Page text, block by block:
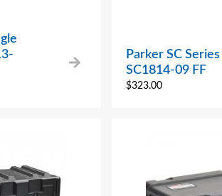
Parker SC Series
SC1814-09 FF
$323.00